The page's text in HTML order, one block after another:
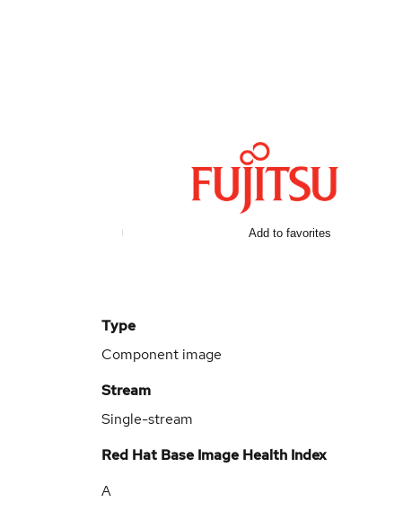
Add to favorites
Type
Component image
Stream
Single-stream
Red Hat Base Image Health Index
A